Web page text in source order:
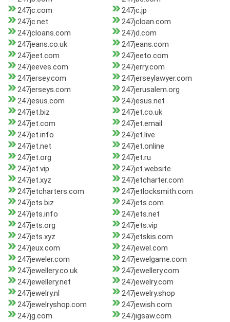
247jc.com
247jc.jp
247jc.net
247jcloan.com
247jcloans.com
247jd.com
247jeans.co.uk
247jeans.com
247jeet.com
247jeeto.com
247jeeves.com
247jerry.com
247jersey.com
247jerseylawyer.com
247jerseys.com
247jerusalem.org
247jesus.com
247jesus.net
247jet.biz
247jet.co.uk
247jet.com
247jet.email
247jet.info
247jet.live
247jet.net
247jet.online
247jet.org
247jet.ru
247jet.vip
247jet.website
247jet.xyz
247jetcharter.com
247jetcharters.com
247jetlocksmith.com
247jets.biz
247jets.com
247jets.info
247jets.net
247jets.org
247jets.vip
247jets.xyz
247jetskis.com
247jeux.com
247jewel.com
247jeweler.com
247jewelgame.com
247jewellery.co.uk
247jewellery.com
247jewellery.net
247jewelry.com
247jewelry.nl
247jewelry.shop
247jewelryshop.com
247jewish.com
247jg.com
247jigsaw.com